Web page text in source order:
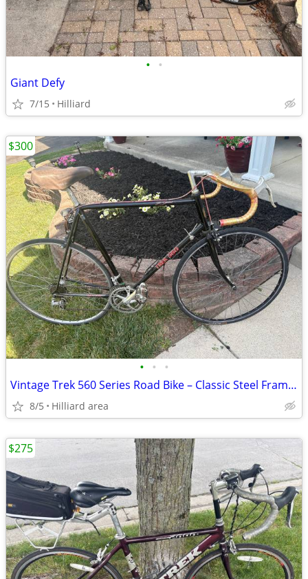
• •
Giant Defy
7/15 Hilliard
• • •
Vintage Trek 560 Series Road Bike – Classic Steel Frame – Made in USA,
8/5 Hilliard area
$300
$275